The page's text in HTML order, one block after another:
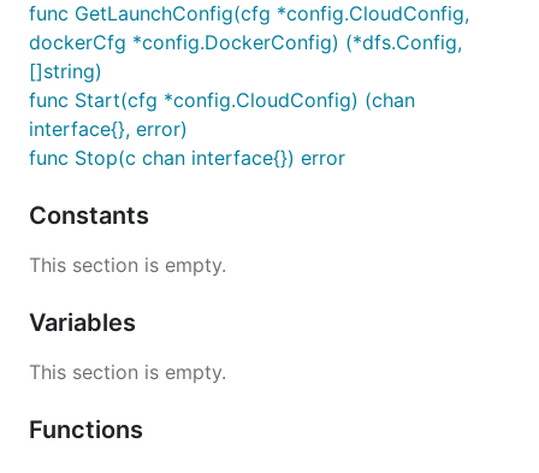
func GetLaunchConfig(cfg *config.CloudConfig,
dockerCfg *config.DockerConfig) (*dfs.Config,
[]string)
func Start(cfg *config.CloudConfig) (chan
interface{}, error)
func Stop(c chan interface{}) error
Constants
This section is empty.
Variables
This section is empty.
Functions